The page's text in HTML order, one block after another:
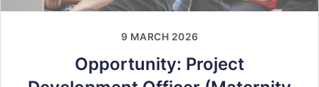
9 MARCH 2026
Opportunity: Project